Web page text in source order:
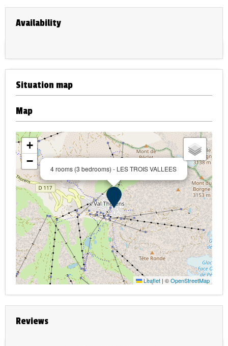
Availability
Situation map
Map
4 rooms (3 bedrooms) - LES TROIS VALLEES
+
−
Leaflet | ©OpenStreetMap
Reviews